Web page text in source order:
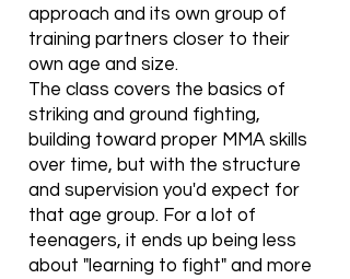
approach and its own group of
training partners closer to their
own age and size.
The class covers the basics of
striking and ground fighting,
building toward proper MMA skills
over time, but with the structure
and supervision you'd expect for
that age group. For a lot of
teenagers, it ends up being less
about "learning to fight" and more